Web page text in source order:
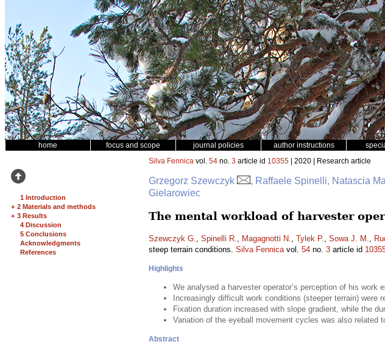
home focus and scope journal policies author instructions
1 Introduction
+ 2 Materials and methods
+ 3 Results
4 Discussion
5 Conclusions
Acknowledgments
References
Silva Fennica vol. 54 no. 3 article id 10355 | 2020 | Research article
Grzegorz Szewczyk
, Raffaele Spinelli, Natascia
Gielarowiec
The mental workload of harvester
Szewczyk G., Spinelli R., Magagnotti N., Tylek P., Sowa J. M.,
steep terrain conditions. Silva Fennicavol. 54 no. 3 article id
Highlights
We analysed a harvester operator’s perception of his work
Increasingly difficult work conditions (steeper terrain) were
Fixation duration increased with slope gradient, while the
Variation of the eyeball movement cycles was also related
Abstract